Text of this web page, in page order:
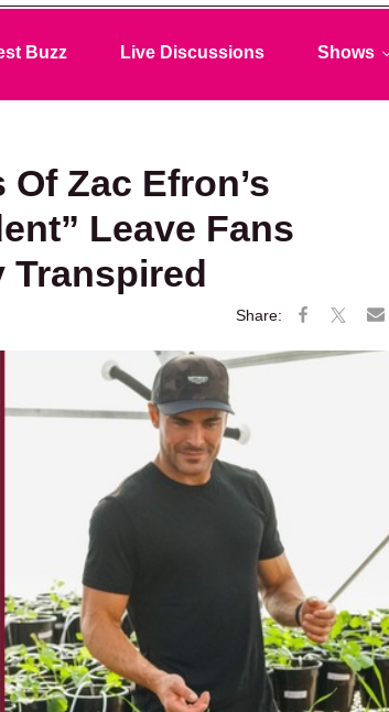
Buzz Live Discussions Shows
Zac Efron’s
Leave Fans
Transpired